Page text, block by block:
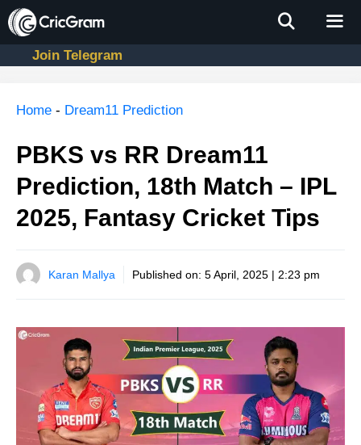
Skip
to
contentJoin Telegram
Home - Dream11 Prediction
PBKS vs RR Dream11
Prediction, 18th Match – IPL
2025, Fantasy Cricket Tips
Karan Mallya Published on: 5 April, 2025 | 2:23 pm